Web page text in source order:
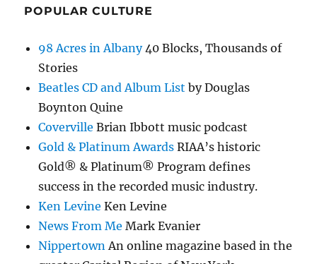
POPULAR CULTURE
98 Acres in Albany40 Blocks, Thousands of
Stories
Beatles CD and Album List by Douglas
Boynton Quine
Coverville Brian Ibbott music podcast
Gold & Platinum Awards RIAA’s historic
Gold® & Platinum® Program defines
success in the recorded music industry.
Ken Levine Ken Levine
News From Me Mark Evanier
NippertownAn online magazine based in the